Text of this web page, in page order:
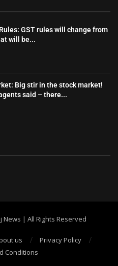
GST rules will change from
will be...
Big stir in the stock market!
said – there...
News | All Rights Reserved
us
Privacy Policy
Conditions